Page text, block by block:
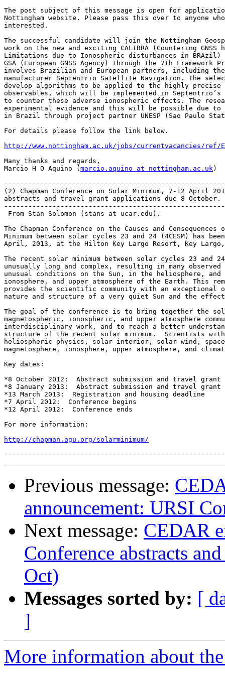
The post subject of this message is open for
Nottingham website. Please pass this over to anyone
interested.
The successful candidate will join the Nottingham
work on the new and exciting CALIBRA (Countering
Limitations due to Ionospheric disturbances in
GSA (European GNSS Agency) through the 7th
involves Brazilian and European partners, including
manufacturer Septentrio Satellite Navigation. The
develop algorithms to be applied to the highly precise
observables, which will be implemented in
to counter these adverse ionospheric effects. The
experimental evidence and this will be possible due
in Brazil through project partner UNESP (Sao Paulo
For details please follow the link below.
http://www.nottingham.ac.uk/jobs/currentvacancies/ref/
Many thanks and regards,
Marcio H O Aquino ( marcio.aquino at nottingham.ac.uk)
(2) Chapman Conference on Solar Minimum, 7-12 April
abstracts and travel grant applications due 8 October.
From Stan Solomon (stans at ucar.edu).
The Chapman Conference on the Causes and
Minimum between solar cycles 23 and 24 (4CESM) has
April, 2013, at the Hilton Key Largo Resort, Key
The recent solar minimum between solar cycles 23 and
unusually long and complex, resulting in many
unusual conditions on the Sun, in the heliosphere, and
ionosphere, and upper atmosphere of the Earth. This
provides the scientific community with an exceptional
nature and structure of a very quiet Sun and the
The goal of the conference is to bring together the
magnetospheric, ionospheric, and upper atmosphere
interdisciplinary work, and to reach a better
structure of the recent solar minimum.  Scientists
heliospheric physics, solar interior, solar wind,
magnetosphere, ionosphere, upper atmosphere, and
Key dates:
*8 October 2012:  Abstract submission and travel grant
*8 January 2013:  Abstract submission and travel
*13 March 2013:  Registration and housing deadline
*7 April 2012:  Conference begins
*12 April 2012:  Conference ends
For more information:
http://chapman.agu.org/solarminimum/
Previous message:
announcement: URSI
Next message: CEDAR
Conference abstracts
Oct)
Messages sorted by: [
]
More information about